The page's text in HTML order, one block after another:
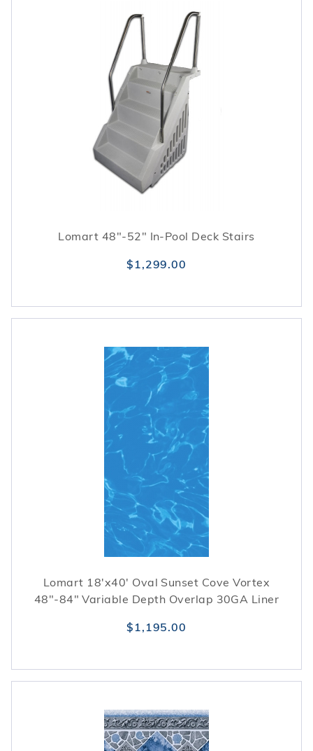
Lomart 48"-52" In-Pool Deck Stairs
$1,299.00
Lomart 18'x40' Oval Sunset Cove Vortex
48"-84" Variable Depth Overlap 30GA Liner
$1,195.00